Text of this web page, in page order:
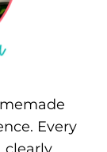
Every